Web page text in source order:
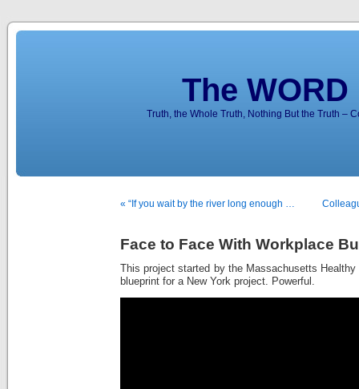
The
Truth, the Whole Truth, Nothing But the Truth –
« “If you wait by the river long enough …
Face to Face With Workplace
This project started by the Massachusetts
blueprint for a New York project. Powerful.